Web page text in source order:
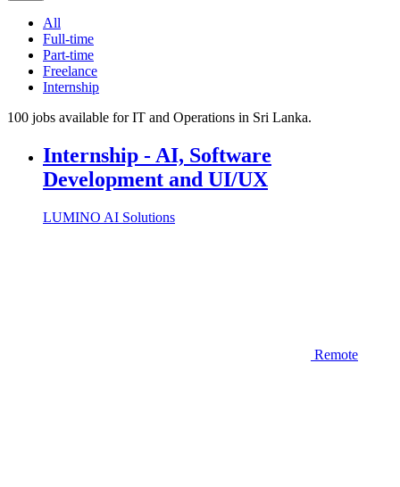
All
Full-time
Part-time
Freelance
Internship
100 jobs available for IT and Operations in Sri Lanka.
Internship - AI, Software
Development and UI/UX
LUMINO AI Solutions
Remote